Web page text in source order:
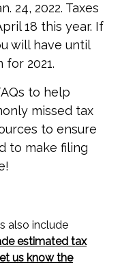
24, 2022. Taxes
18 this year. If
will have until
for 2021.
to help
missed tax
to ensure
to make filing
also include
estimated tax
us know the